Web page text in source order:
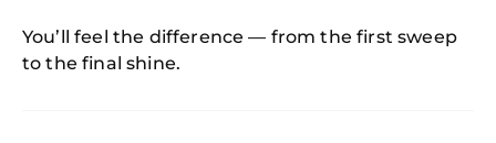
You’ll feel the difference — from the first sweep
to the final shine.